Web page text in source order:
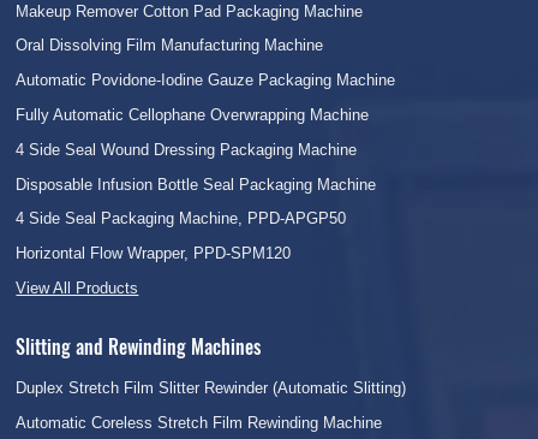
Makeup Remover Cotton Pad Packaging Machine
Oral Dissolving Film Manufacturing Machine
Automatic Povidone-Iodine Gauze Packaging Machine
Fully Automatic Cellophane Overwrapping Machine
4 Side Seal Wound Dressing Packaging Machine
Disposable Infusion Bottle Seal Packaging Machine
4 Side Seal Packaging Machine, PPD-APGP50
Horizontal Flow Wrapper, PPD-SPM120
View All Products
Slitting and Rewinding Machines
Duplex Stretch Film Slitter Rewinder (Automatic Slitting)
Automatic Coreless Stretch Film Rewinding Machine